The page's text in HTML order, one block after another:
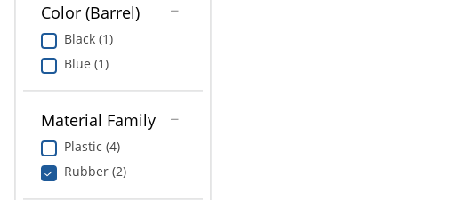
Color (Barrel)
Black (1)
Blue (1)
Material Family
Plastic (4)
Rubber (2)